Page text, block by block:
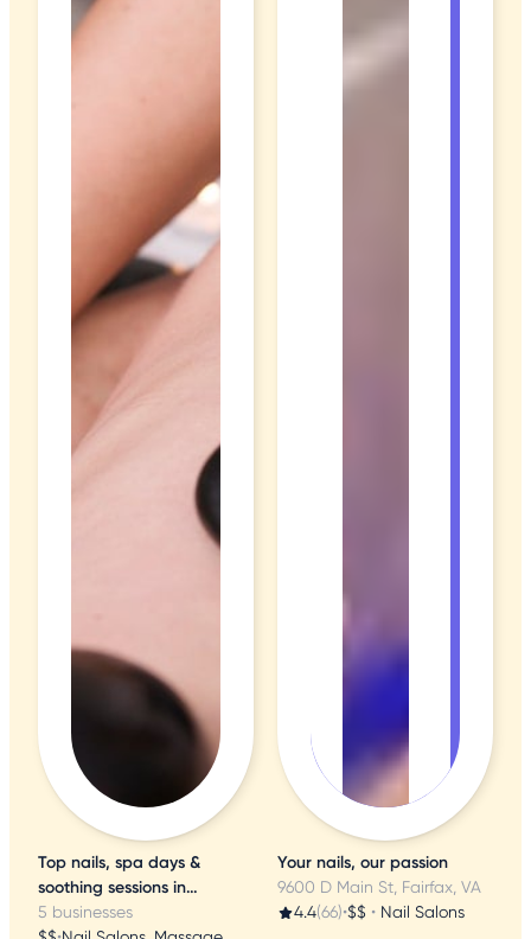
Top nails, spa days &
soothing sessions in
Alexandria
5 businesses
Your nails, our passion
9600 D Main St, Fairfax, VA
4.4(66)•$$ • Nail Salons